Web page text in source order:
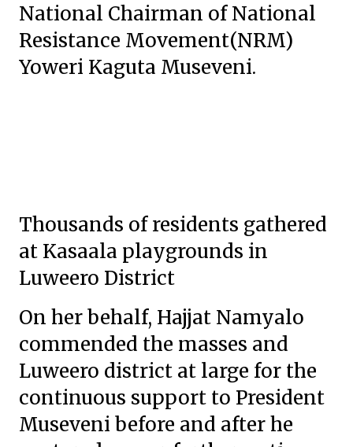
National Chairman of National
Resistance Movement(NRM)
Yoweri Kaguta Museveni.
Thousands of residents gathered
at Kasaala playgrounds in
Luweero District
On her behalf, Hajjat Namyalo
commended the masses and
Luweero district at large for the
continuous support to President
Museveni before and after he